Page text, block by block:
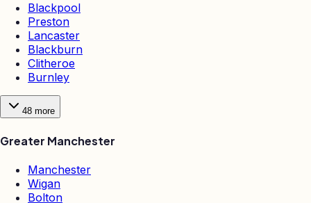
Blackpool
Preston
Lancaster
Blackburn
Clitheroe
Burnley
48 more
Greater Manchester
Manchester
Wigan
Bolton